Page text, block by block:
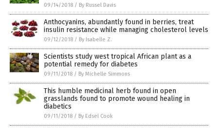
09/14/2018 / By Russel Davis
Anthocyanins, abundantly found in berries, treat
insulin resistance while managing cholesterol levels
09/12/2018 / By Isabelle Z.
Scientists study west tropical African plant as a
potential remedy for diabetes
09/11/2018 / By Michelle Simmons
This humble medicinal herb found in open
grasslands found to promote wound healing in
diabetics
09/11/2018 / By Edsel Cook